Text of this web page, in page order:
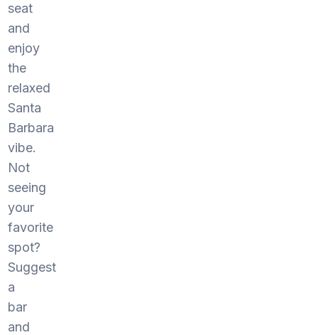
seat
and
enjoy
the
relaxed
Santa
Barbara
vibe.
Not
seeing
your
favorite
spot?
Suggest
a
bar
and